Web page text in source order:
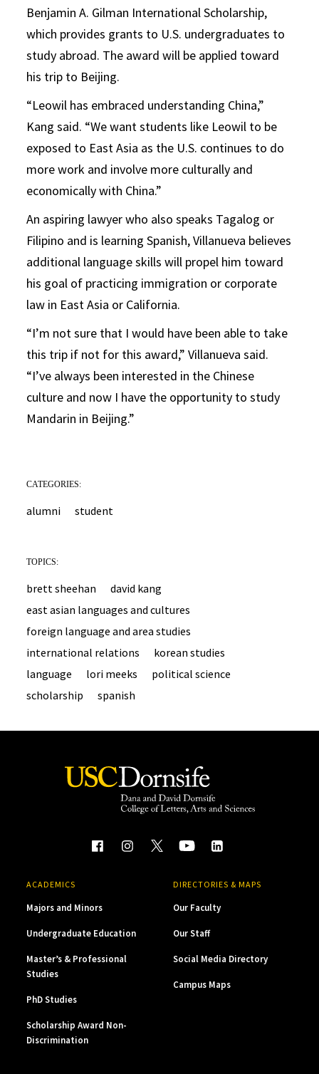
Benjamin A. Gilman International Scholarship,
which provides grants to U.S. undergraduates to
study abroad. The award will be applied toward
his trip to Beijing.
“Leowil has embraced understanding China,”
Kang said. “We want students like Leowil to be
exposed to East Asia as the U.S. continues to do
more work and involve more culturally and
economically with China.”
An aspiring lawyer who also speaks Tagalog or
Filipino and is learning Spanish, Villanueva believes
additional language skills will propel him toward
his goal of practicing immigration or corporate
law in East Asia or California.
“I’m not sure that I would have been able to take
this trip if not for this award,” Villanueva said.
“I’ve always been interested in the Chinese
culture and now I have the opportunity to study
Mandarin in Beijing.”
CATEGORIES:
alumni student
TOPICS:
brett sheehan
david kang
east asian languages and cultures
foreign language and area studies
international relations
korean studies
language
lori meeks
political science
scholarship
spanish
ACADEMICS
Majors and Minors
Undergraduate Education
Master’s & Professional
Studies
PhD Studies
Scholarship Award Non-
Discrimination
DIRECTORIES & MAPS
Our Faculty
Our Staff
Social Media Directory
Campus Maps